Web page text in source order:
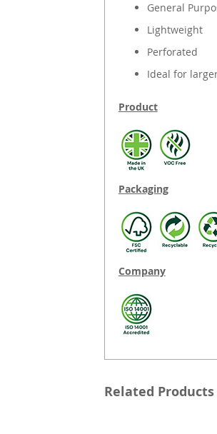
General
Lightweight
Perforated
Ideal for
Product
Packaging
Company
Related Products